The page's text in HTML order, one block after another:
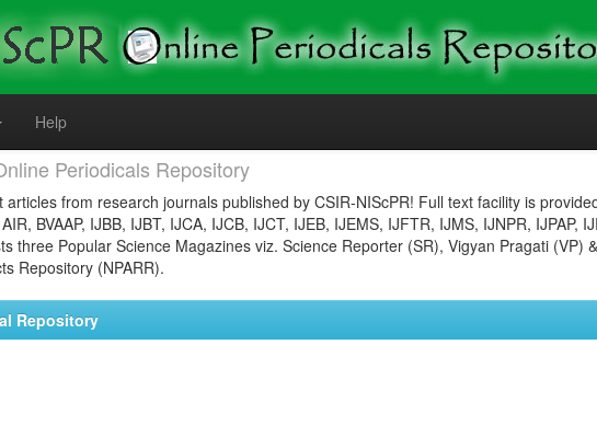
Help
Periodicals Repository
articles from research journals published by CSIR-NIScPR! Full text facility is
BVAAP, IJBB, IJBT, IJCA, IJCB, IJCT, IJEB, IJEMS, IJFTR, IJMS, IJNPR, IJPAP,
three Popular Science Magazines viz. Science Reporter (SR), Vigyan Pragati (VP)
Repository (NPARR).
Repository